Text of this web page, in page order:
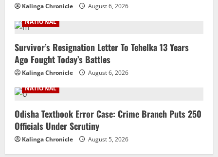
Kalinga Chronicle
August 6, 2026
NATIONAL
Survivor’s Resignation Letter To Tehelka 13 Years
Ago Fought Today’s Battles
Kalinga Chronicle
August 6, 2026
NATIONAL
Odisha Textbook Error Case: Crime Branch Puts 250
Officials Under Scrutiny
Kalinga Chronicle August 5, 2026